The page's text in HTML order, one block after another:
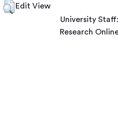
Edit View
University Staff:
Research